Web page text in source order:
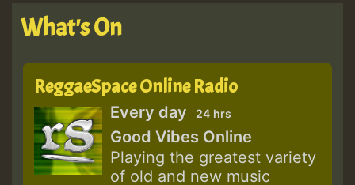
What's On
ReggaeSpace Online Radio
Every day 24 hrs
Good Vibes Online
Playing the greatest variety
of old and new music